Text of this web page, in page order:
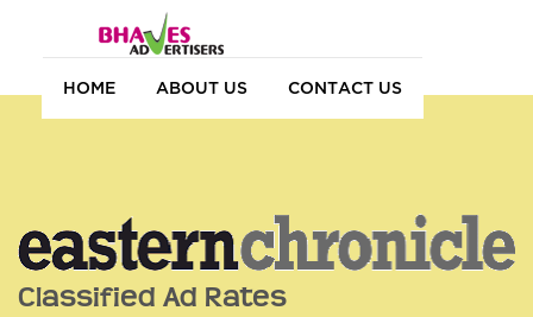
HOME ABOUT US CONTACT US
Classified Ad Rates